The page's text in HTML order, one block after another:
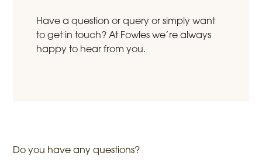
Have a question or query or simply want
to get in touch? At Fowles we’re always
happy to hear from you.
Do you have any questions?